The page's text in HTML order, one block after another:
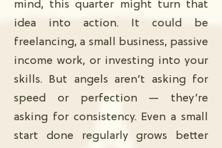
mind, this quarter might turn that
idea into action. It could be
freelancing, a small business, passive
income work, or investing into your
skills. But angels aren’t asking for
speed or perfection — they’re
asking for consistency. Even a small
start done regularly grows better